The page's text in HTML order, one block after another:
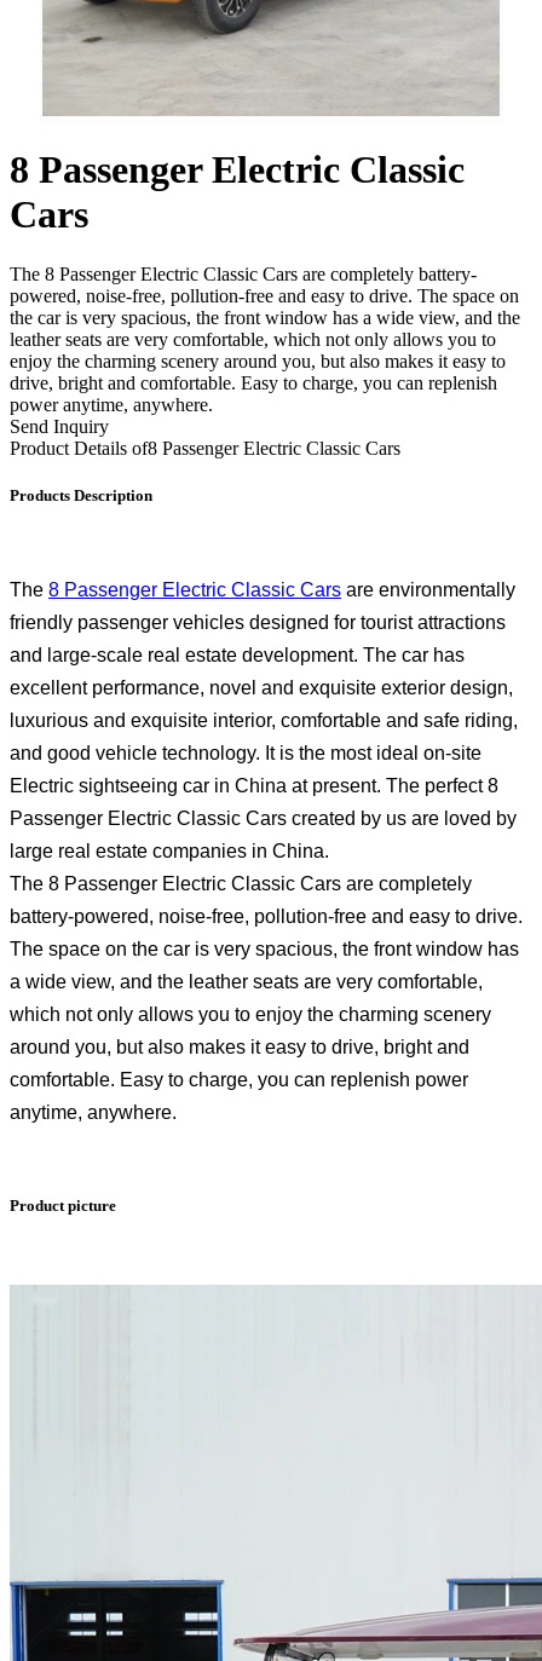
8 Passenger Electric Classic
Cars
The 8 Passenger Electric Classic Cars are completely battery-
powered, noise-free, pollution-free and easy to drive. The space on
the car is very spacious, the front window has a wide view, and the
leather seats are very comfortable, which not only allows you to
enjoy the charming scenery around you, but also makes it easy to
drive, bright and comfortable. Easy to charge, you can replenish
power anytime, anywhere.
Send Inquiry
Product Details of8 Passenger Electric Classic Cars
Products Description
The 8 Passenger Electric Classic Cars are environmentally
friendly passenger vehicles designed for tourist attractions
and large-scale real estate development. The car has
excellent performance, novel and exquisite exterior design,
luxurious and exquisite interior, comfortable and safe riding,
and good vehicle technology. It is the most ideal on-site
Electric sightseeing car in China at present. The perfect 8
Passenger Electric Classic Cars created by us are loved by
large real estate companies in China.
The 8 Passenger Electric Classic Cars are completely
battery-powered, noise-free, pollution-free and easy to drive.
The space on the car is very spacious, the front window has
a wide view, and the leather seats are very comfortable,
which not only allows you to enjoy the charming scenery
around you, but also makes it easy to drive, bright and
comfortable. Easy to charge, you can replenish power
anytime, anywhere.
Product picture